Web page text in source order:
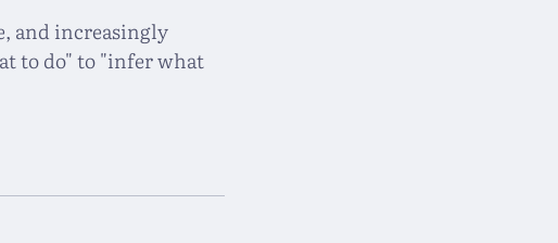
and increasingly
to do" to "infer what